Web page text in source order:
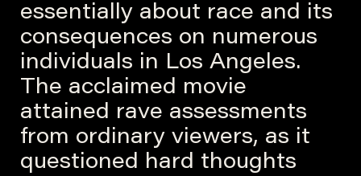
essentially about race and its
consequences on numerous
individuals in Los Angeles.
The acclaimed movie
attained rave assessments
from ordinary viewers, as it
questioned hard thoughts